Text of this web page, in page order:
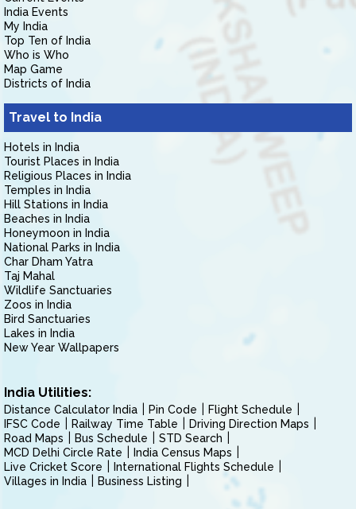
India Events
My India
Top Ten of India
Who is Who
Map Game
Districts of India
Travel to India
Hotels in India
Tourist Places in India
Religious Places in India
Temples in India
Hill Stations in India
Beaches in India
Honeymoon in India
National Parks in India
Char Dham Yatra
Taj Mahal
Wildlife Sanctuaries
Zoos in India
Bird Sanctuaries
Lakes in India
New Year Wallpapers
India Utilities:
Distance Calculator India Pin Code
Flight Schedule
IFSC Code
Railway Time Table
Driving Direction Maps
Road Maps
Bus Schedule
STD Search
MCD Delhi Circle Rate
India Census Maps
Live Cricket Score
International Flights Schedule
Villages in India
Business Listing